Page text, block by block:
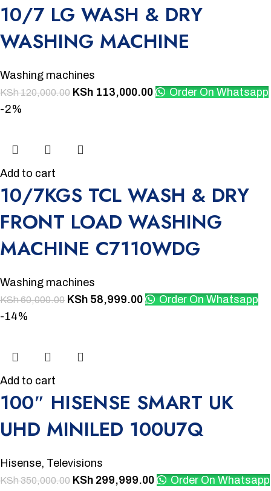
10/7 LG WASH & DRY
WASHING MACHINE
Washing machines
KSh120,000.00 KSh 113,000.00
Order On Whatsapp
-2%
Add to cart
10/7KGS TCL WASH & DRY
FRONT LOAD WASHING
MACHINE C7110WDG
Washing machines
KSh60,000.00 KSh 58,999.00
Order On Whatsapp
-14%
Add to cart
100″ HISENSE SMART UK
UHD MINILED 100U7Q
Hisense, Televisions
KSh350,000.00 KSh 299,999.00 Order On Whatsapp